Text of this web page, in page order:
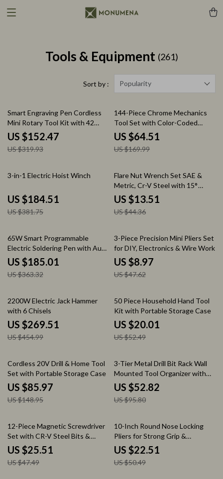
Tools & Equipment (261)
Sort by : Popularity
52% off
Smart Engraving Pen Cordless
Mini Rotary Tool Kit with 42
Accessories
US $152.47
US $319.93
62% off
144-Piece Chrome Mechanics
Tool Set with Color-Coded
Metric & SAE Sockets
US $64.51
US $169.99
52% off
3-in-1 Electric Hoist Winch
US $184.51
US $381.75
70% off
Flare Nut Wrench Set SAE &
Metric, Cr-V Steel with 15°
Offset Head
US $13.51
US $44.36
49% off
65W Smart Programmable
Electric Soldering Pen with Auto
Sleep & OLED Display
US $185.01
US $363.32
81% off
3-Piece Precision Mini Pliers Set
for DIY, Electronics & Wire Work
US $8.97
US $47.62
41% off
2200W Electric Jack Hammer
with 6 Chisels
US $269.51
US $454.99
62% off
50 Piece Household Hand Tool
Kit with Portable Storage Case
US $20.01
US $52.49
42% off
Cordless 20V Drill & Home Tool
Set with Portable Storage Case
US $85.97
US $148.95
45% off
3-Tier Metal Drill Bit Rack Wall
Mounted Tool Organizer with
Floating Shelves
US $52.82
US $95.80
46% off
12-Piece Magnetic Screwdriver
Set with CR-V Steel Bits &
Comfort Grip
US $25.51
US $47.49
55% off
10-Inch Round Nose Locking
Pliers for Strong Grip &
Precision Control
US $22.51
US $50.49